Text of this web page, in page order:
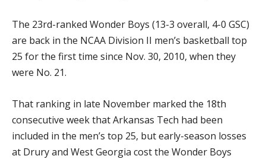
The 23rd-ranked Wonder Boys (13-3 overall, 4-0 GSC)
are back in the NCAA Division II men’s basketball top
25 for the first time since Nov. 30, 2010, when they
were No. 21.
That ranking in late November marked the 18th
consecutive week that Arkansas Tech had been
included in the men’s top 25, but early-season losses
at Drury and West Georgia cost the Wonder Boys